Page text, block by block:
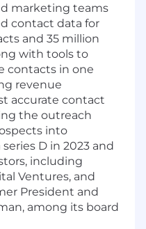
marketing teams
contact data for
and 35 million
with tools to
contacts in one
revenue
accurate contact
the outreach
into
D in 2023 and
including
Ventures, and
President and
among its board